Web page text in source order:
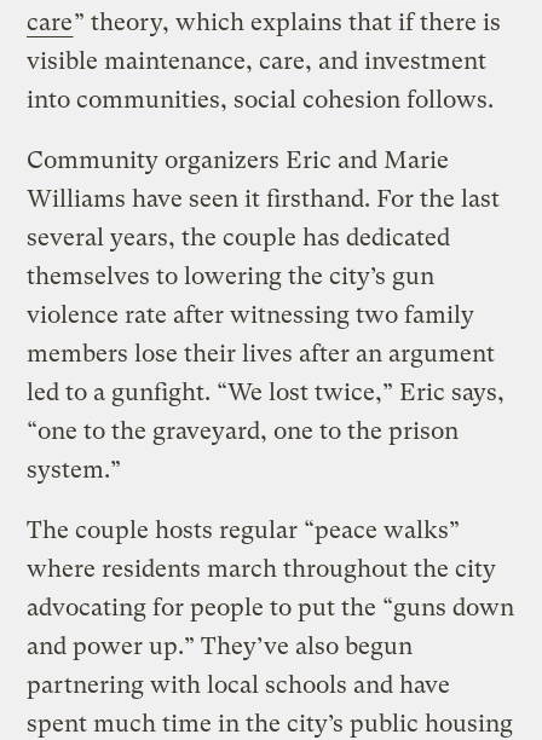
care” theory, which explains that if there is
visible maintenance, care, and investment
into communities, social cohesion follows.
Community organizers Eric and Marie
Williams have seen it firsthand. For the last
several years, the couple has dedicated
themselves to lowering the city’s gun
violence rate after witnessing two family
members lose their lives after an argument
led to a gunfight. “We lost twice,” Eric says,
“one to the graveyard, one to the prison
system.”
The couple hosts regular “peace walks”
where residents march throughout the city
advocating for people to put the “guns down
and power up.” They’ve also begun
partnering with local schools and have
spent much time in the city’s public housing